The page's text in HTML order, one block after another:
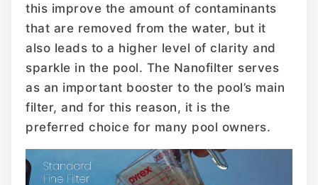
this improve the amount of contaminants
that are removed from the water, but it
also leads to a higher level of clarity and
sparkle in the pool. The Nanofilter serves
as an important booster to the pool’s main
filter, and for this reason, it is the
preferred choice for many pool owners.